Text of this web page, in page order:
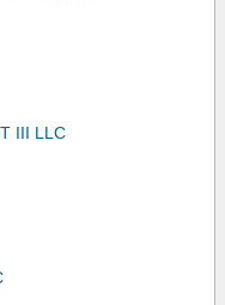
III LLC